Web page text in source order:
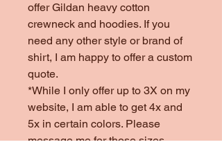
offer Gildan heavy cotton
crewneck and hoodies. If you
need any other style or brand of
shirt, I am happy to offer a custom
quote.
*While I only offer up to 3X on my
website, I am able to get 4x and
5x in certain colors. Please
message me for those sizes.